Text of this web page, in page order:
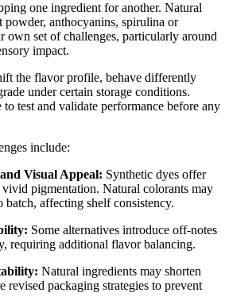
one ingredient for another. Natural
powder, anthocyanins, spirulina or
own set of challenges, particularly around
impact.
the flavor profile, behave differently
under certain storage conditions.
to test and validate performance before any
include:
Visual Appeal: Synthetic dyes offer
pigmentation. Natural colorants may
batch, affecting shelf consistency.
Some alternatives introduce off-notes
requiring additional flavor balancing.
Natural ingredients may shorten
revised packaging strategies to prevent